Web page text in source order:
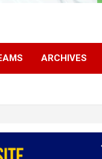
ARCHIVES